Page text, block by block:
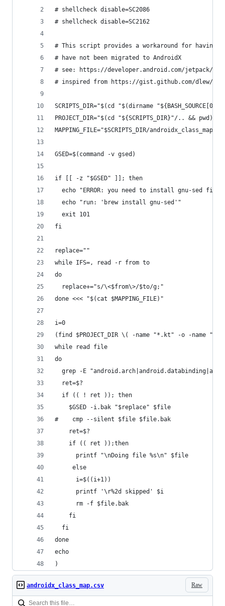
# shellcheck disable=SC2086
# shellcheck disable=SC2162
# This script provides a workaround for having
# have not been migrated to AndroidX
# see: https://developer.android.com/jetpack/
# inspired from https://gist.github.com/dlew/
SCRIPTS_DIR="$(cd "$(dirname
PROJECT_DIR="$(cd "${SCRIPTS_DIR}"/.. && pwd)"
MAPPING_FILE="$SCRIPTS_DIR/
GSED=$(command -v gsed)
if [[ -z "$GSED" ]]; then
echo "ERROR: you need to install gnu-sed
  echo "run: 'brew install gnu-sed'"
  exit 101
fi
replace=""
while IFS=, read -r from to
do
  replace+="s/\<$from\>/$to/g;"
done <<< "$(cat $MAPPING_FILE)"
i=0
(find $PROJECT_DIR \( -name "*.kt" -o -
while read file
do
grep -E
  ret=$?
  if (( ! ret )); then
    $GSED -i.bak "$replace" $file
#    cmp --silent $file $file.bak
    ret=$?
    if (( ret ));then
      printf "\nDoing file %s\n" $file
     else
      i=$((i+1))
      printf '\r%2d skipped' $i
      rm -f $file.bak
    fi
  fi
done
echo
)
Raw
androidx_class_map.csv